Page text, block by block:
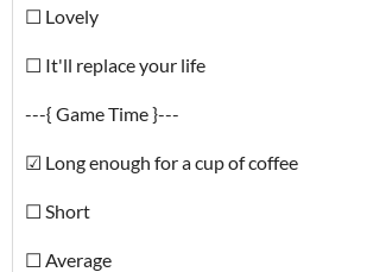
☐ Lovely
☐ It'll replace your life
---{ Game Time }---
☑ Long enough for a cup of coffee
☐ Short
☐ Average